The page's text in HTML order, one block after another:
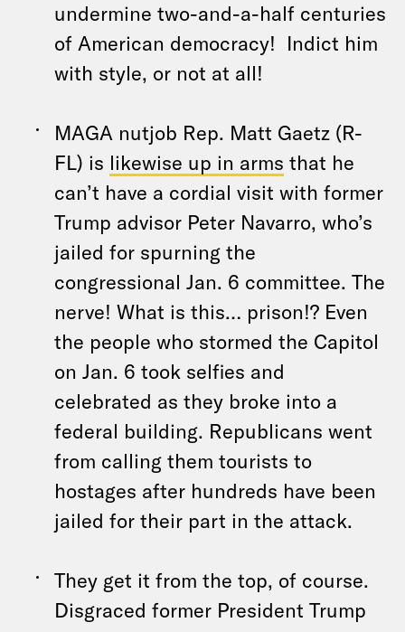
undermine two-and-a-half centuries
of American democracy! Indict him
with style, or not at all!
MAGA nutjob Rep. Matt Gaetz (R-
FL) is likewise up in arms that he
can’t have a cordial visit with former
Trump advisor Peter Navarro, who’s
jailed for spurning the
congressional Jan. 6 committee. The
nerve! What is this… prison!? Even
the people who stormed the Capitol
on Jan. 6 took selfies and
celebrated as they broke into a
federal building. Republicans went
from calling them tourists to
hostages after hundreds have been
jailed for their part in the attack.
They get it from the top, of course.
Disgraced former President Trump